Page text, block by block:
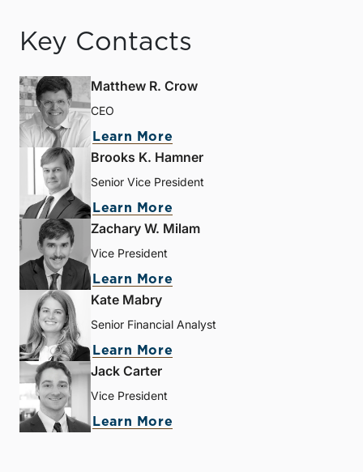
Key Contacts
Matthew R. Crow
CEO
Learn More
Brooks K. Hamner
Senior Vice President
Learn More
Zachary W. Milam
Vice President
Learn More
Kate Mabry
Senior Financial Analyst
Learn More
Jack Carter
Vice President
Learn More